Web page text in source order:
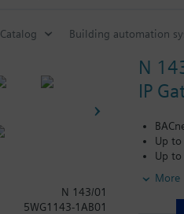
Catalog Building automation
N
IP
Up to
Up to
For
More
N 143/01
5WG1143-1AB01